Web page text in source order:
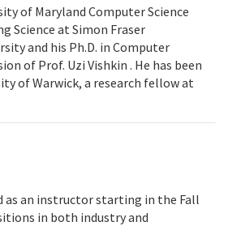
of Maryland Computer Science
Science at Simon Fraser
and his Ph.D. in Computer
of Prof. Uzi Vishkin . He has been
of Warwick, a research fellow at
as an instructor starting in the Fall
in both industry and